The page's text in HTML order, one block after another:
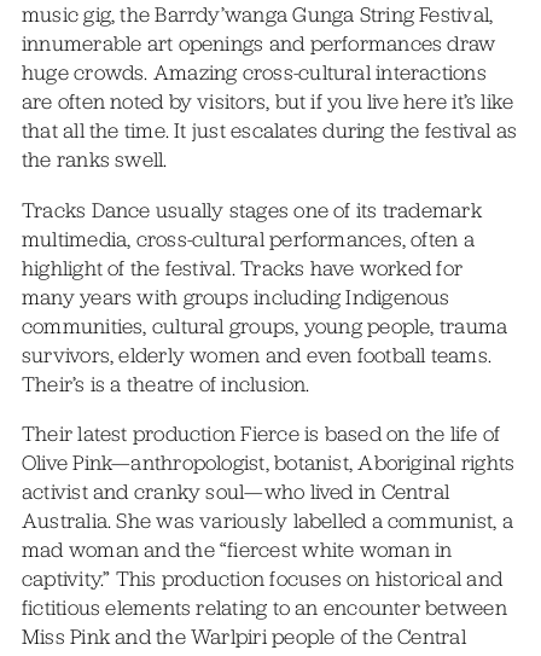
music gig, the Barrdy’wanga Gunga String Festival,
innumerable art openings and performances draw
huge crowds. Amazing cross-cultural interactions
are often noted by visitors, but if you live here it’s like
that all the time. It just escalates during the festival as
the ranks swell.
Tracks Dance usually stages one of its trademark
multimedia, cross-cultural performances, often a
highlight of the festival. Tracks have worked for
many years with groups including Indigenous
communities, cultural groups, young people, trauma
survivors, elderly women and even football teams.
Their’s is a theatre of inclusion.
Their latest production Fierce is based on the life of
Olive Pink—anthropologist, botanist, Aboriginal rights
activist and cranky soul—who lived in Central
Australia. She was variously labelled a communist, a
mad woman and the “fiercest white woman in
captivity.” This production focuses on historical and
fictitious elements relating to an encounter between
Miss Pink and the Warlpiri people of the Central